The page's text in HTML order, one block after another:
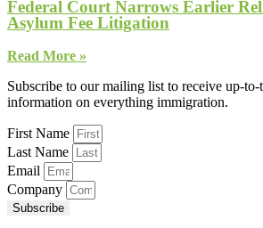
Federal Court Narrows Earlier
Asylum Fee Litigation
Read More »
Subscribe to our mailing list to receive up-to-
information on everything immigration.
First Name
Last Name
Email
Company
Subscribe